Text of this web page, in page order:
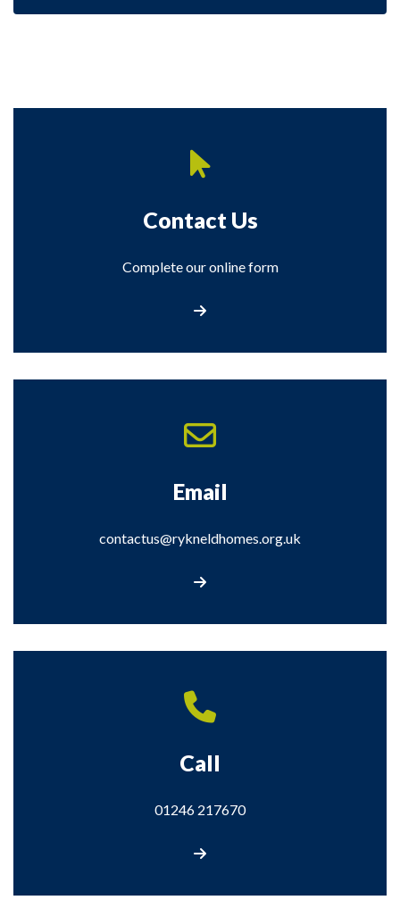
Contact Us
Complete our online form
Email
contactus@rykneldhomes.org.uk
Call
01246 217670